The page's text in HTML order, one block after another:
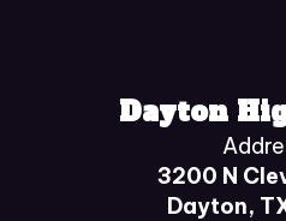
Dayton
3200 N
Dayton,